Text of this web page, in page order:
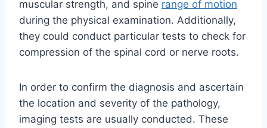
muscular strength, and spine range of motion
during the physical examination. Additionally,
they could conduct particular tests to check for
compression of the spinal cord or nerve roots.
In order to confirm the diagnosis and ascertain
the location and severity of the pathology,
imaging tests are usually conducted. These